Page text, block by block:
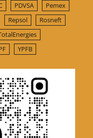
PDVSA
Pemex
Repsol
Rosneft
YPFB